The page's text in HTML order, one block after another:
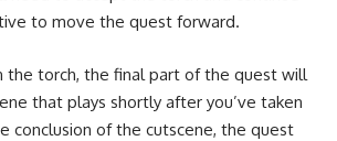
to move the quest forward.
the torch, the final part of the quest will
that plays shortly after you’ve taken
conclusion of the cutscene, the quest